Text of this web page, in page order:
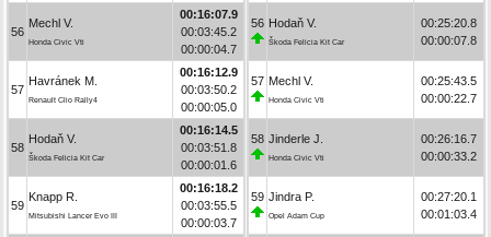
56
Mechl V.
Honda Civic Vti
00:16:07.9
00:03:45.2
00:00:04.7
57
Havránek M.
Renault Clio Rally4
00:16:12.9
00:03:50.2
00:00:05.0
58
Hodaň V.
Škoda Felicia Kit Car
00:16:14.5
00:03:51.8
00:00:01.6
59
Knapp R.
Mitsubishi Lancer Evo III
00:16:18.2
00:03:55.5
00:00:03.7
56 Hodaň V.
Škoda Felicia Kit Car
00:25:20.8
00:00:07.8
57 Mechl V.
Honda Civic Vti
00:25:43.5
00:00:22.7
58 Jinderle J.
Honda Civic Vti
00:26:16.7
00:00:33.2
59 Jindra P.
Opel Adam Cup
00:27:20.1
00:01:03.4